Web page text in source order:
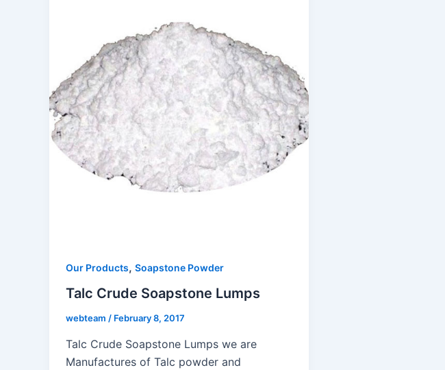
Our Products, Soapstone Powder
Talc Crude Soapstone Lumps
webteam / February 8, 2017
Talc Crude Soapstone Lumps we are
Manufactures of Talc powder and